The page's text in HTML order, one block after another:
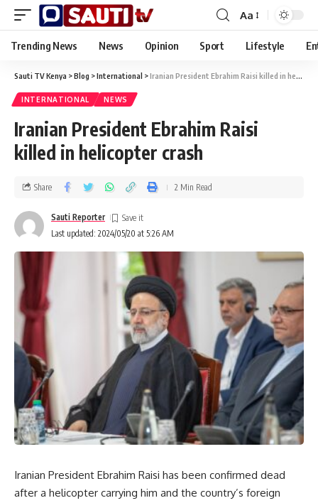
Aa
Trending News News Opinion Sport Lifestyle
Sauti TV Kenya >Blog >International >Iranian President Ebrahim Raisi killed in helicopter crash
INTERNATIONAL NEWS
Iranian President Ebrahim Raisi
killed in helicopter crash
Last updated: 2024/05/20 at 5:26 AM
Sauti Reporter
Share 2 Min Read
Iranian President Ebrahim Raisi has been confirmed dead
after a helicopter carrying him and the country’s foreign